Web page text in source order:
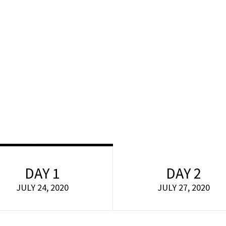
DAY 1
JULY 24, 2020
DAY 2
JULY 27, 2020